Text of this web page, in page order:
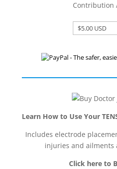
Contribution
Learn How to Use Your
Includes electrode
injuries and ailments
Click here to